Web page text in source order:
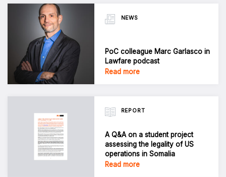
NEWS
PoC colleague Marc Garlasco in
Lawfare podcast
Read more
REPORT
A Q&A on a student project
assessing the legality of US
operations in Somalia
Read more